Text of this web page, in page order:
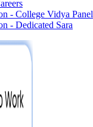
- College Vidya Panel
- Dedicated Sara